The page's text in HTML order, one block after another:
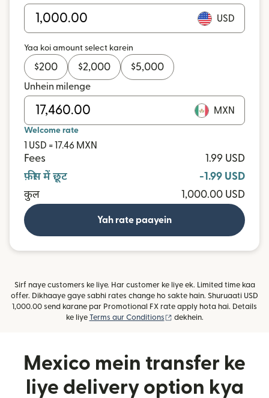
USD
Yaa koi amount select karein
$200 $2,000 $5,000
Unhein milenge
MXN
Welcome rate
1 USD = 17.46 MXN
Fees
1.99 USD
फ़ीस में छूट
-1.99 USD
कुल
1,000.00 USD
Yah rate paayein
Sirf naye customers ke liye. Har customer ke liye ek. Limited time kaa
offer. Dikhaaye gaye sabhi rates change ho sakte hain. Shuruaati USD
1,000.00 send karane par Promotional FX rate apply hota hai. Details
ke liye Terms aur Conditions (nai window mein khulta
dekhein.
Mexico mein transfer ke
liye delivery option kya